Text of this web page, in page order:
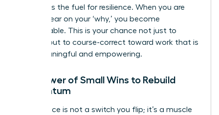
purpose is the fuel for resilience. When you are
crystal clear on your ‘why,’ you become
unstoppable. This is your chance not just to
recover, but to course-correct toward work that is
truly meaningful and empowering.
The Power of Small Wins to Rebuild
Momentum
Confidence is not a switch you flip; it’s a muscle